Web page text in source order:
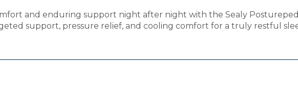
and enduring support night after night with the Sealy
support, pressure relief, and cooling comfort for a truly restful